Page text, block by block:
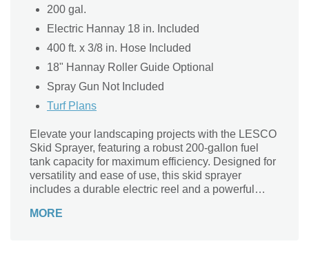
200 gal.
Electric Hannay 18 in. Included
400 ft. x 3/8 in. Hose Included
18" Hannay Roller Guide Optional
Spray Gun Not Included
Turf Plans
Elevate your landscaping projects with the LESCO
Skid Sprayer, featuring a robust 200-gallon fuel
tank capacity for maximum efficiency. Designed for
versatility and ease of use, this skid sprayer
includes a durable electric reel and a powerful
consistent flow of materials. Whether you’re
MORE